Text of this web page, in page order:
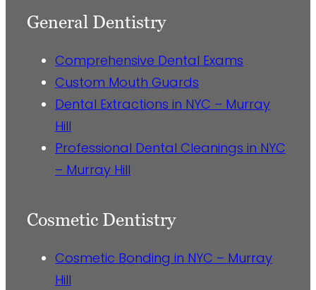
General Dentistry
Comprehensive Dental Exams
Custom Mouth Guards
Dental Extractions in NYC – Murray
Hill
Professional Dental Cleanings in NYC
– Murray Hill
Cosmetic Dentistry
Cosmetic Bonding in NYC – Murray
Hill